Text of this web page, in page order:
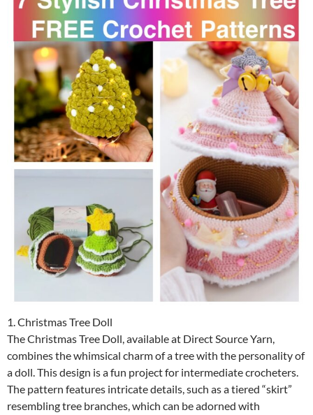
1. Christmas Tree Doll
The Christmas Tree Doll, available at Direct Source Yarn,
combines the whimsical charm of a tree with the personality of
a doll. This design is a fun project for intermediate crocheters.
The pattern features intricate details, such as a tiered “skirt”
resembling tree branches, which can be adorned with